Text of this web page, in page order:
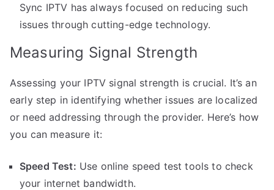
Sync IPTV has always focused on reducing such
issues through cutting-edge technology.
Measuring Signal Strength
Assessing your IPTV signal strength is crucial. It’s an
early step in identifying whether issues are localized
or need addressing through the provider. Here’s how
you can measure it:
Speed Test: Use online speed test tools to check
your internet bandwidth.